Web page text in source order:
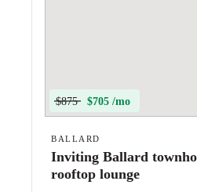
$875 $705 /mo
BALLARD
Inviting Ballard
rooftop lounge